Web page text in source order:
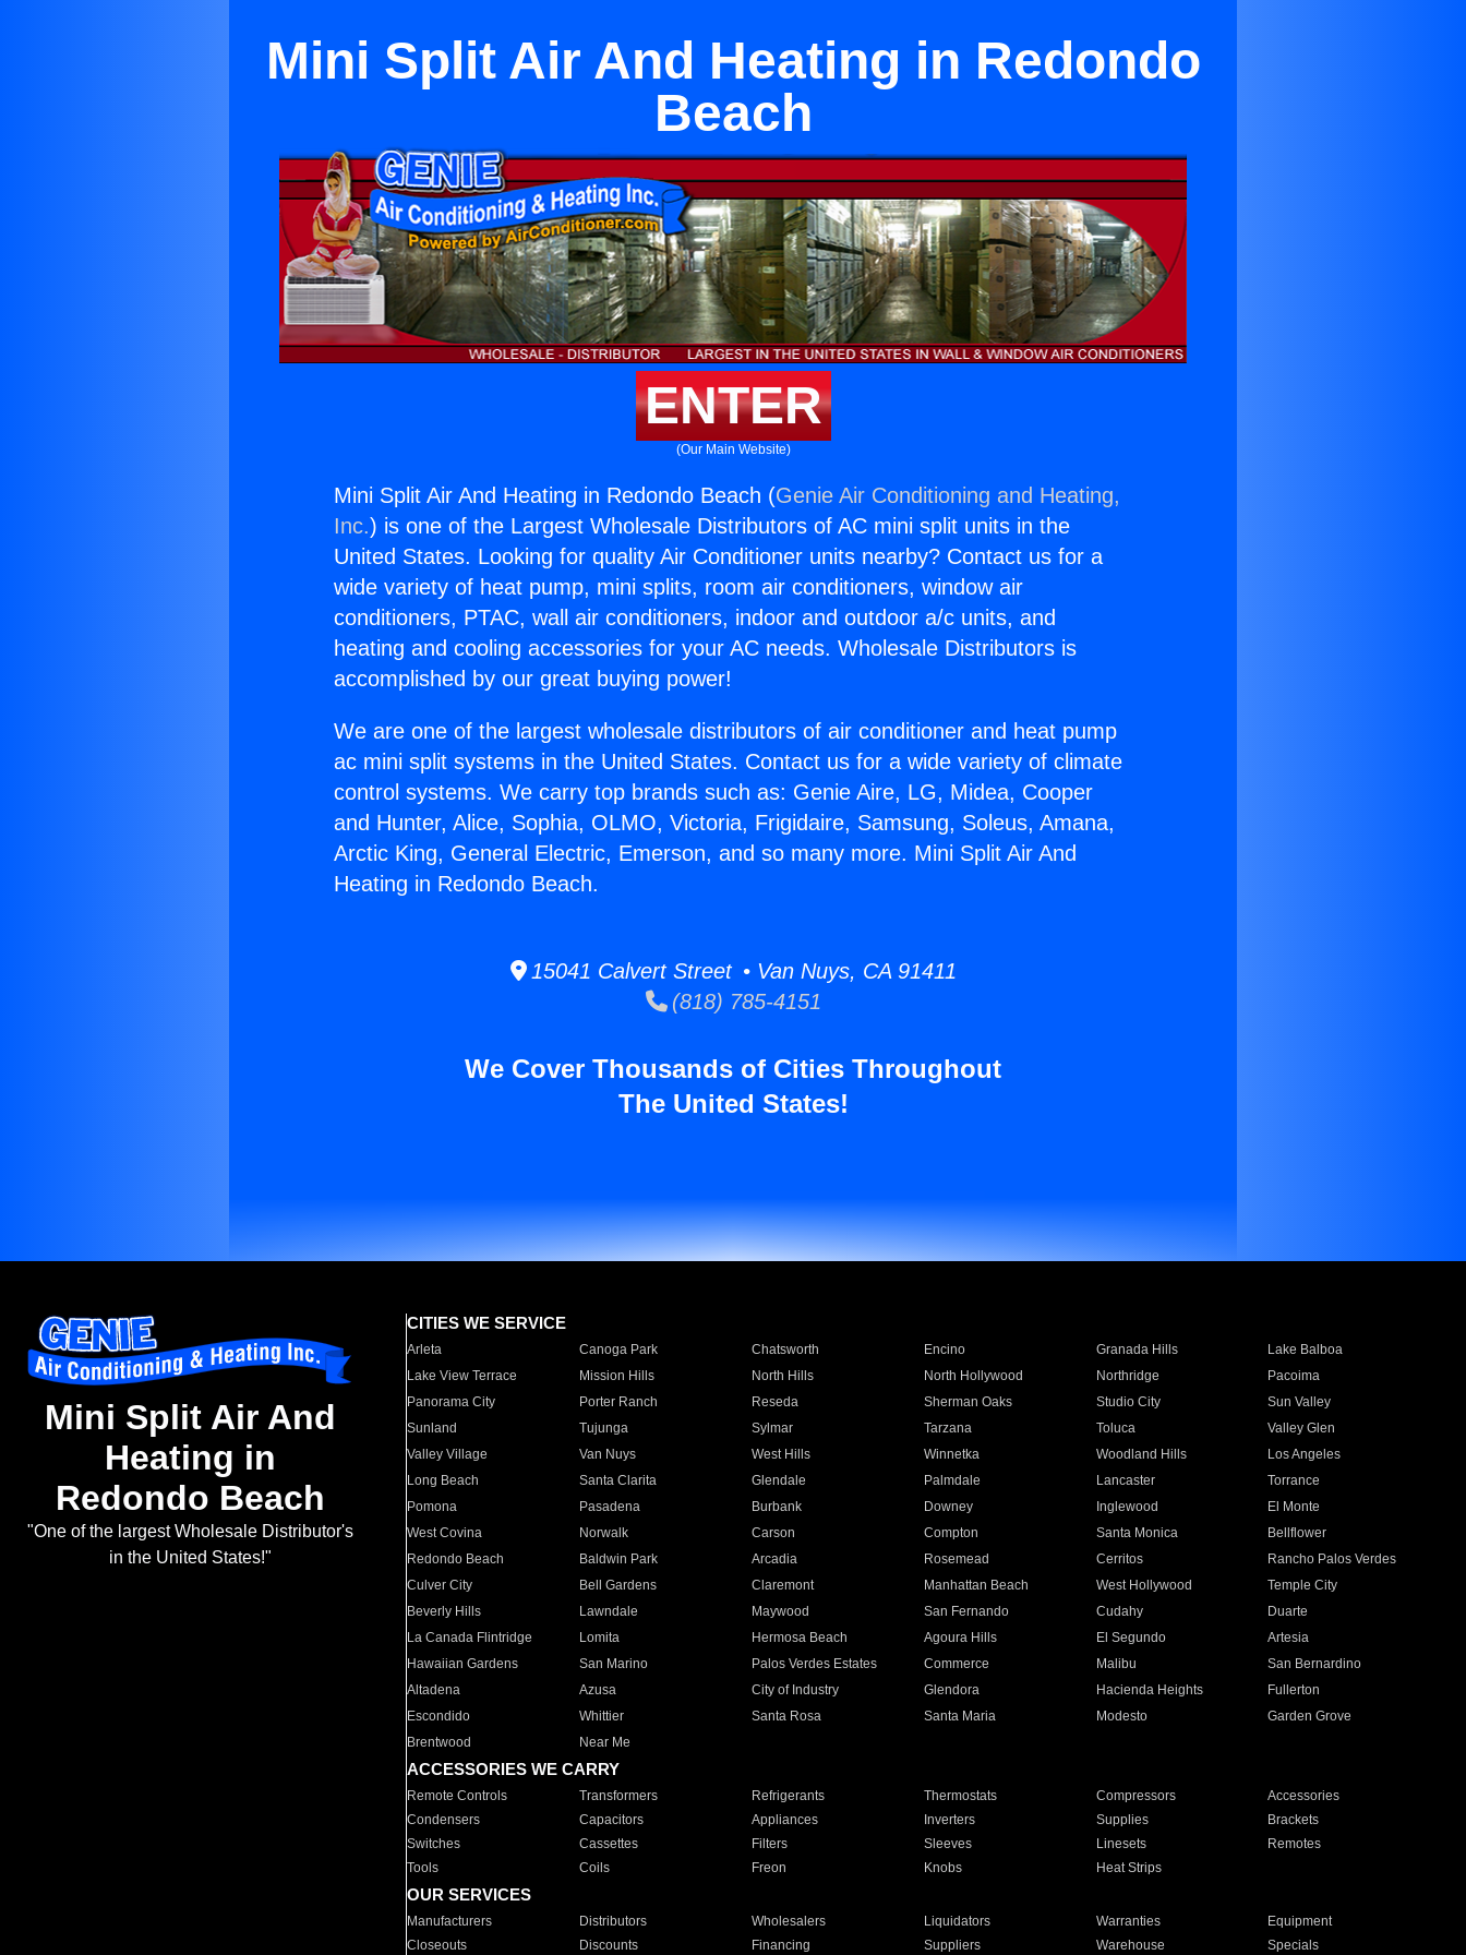
Mini Split Air And Heating in Redondo
Beach
ENTER
(Our Main Website)
Mini Split Air And Heating in Redondo Beach (Genie Air Conditioning and Heating,
Inc.) is one of the Largest Wholesale Distributors of AC mini split units in the
United States. Looking for quality Air Conditioner units nearby? Contact us for a
wide variety of heat pump, mini splits, room air conditioners, window air
conditioners, PTAC, wall air conditioners, indoor and outdoor a/c units, and
heating and cooling accessories for your AC needs. Wholesale Distributors is
accomplished by our great buying power!
We are one of the largest wholesale distributors of air conditioner and heat pump
ac mini split systems in the United States. Contact us for a wide variety of climate
control systems. We carry top brands such as: Genie Aire, LG, Midea, Cooper
and Hunter, Alice, Sophia, OLMO, Victoria, Frigidaire, Samsung, Soleus, Amana,
Arctic King, General Electric, Emerson, and so many more. Mini Split Air And
Heating in Redondo Beach.
15041 Calvert Street • Van Nuys, CA 91411
(818) 785-4151
We Cover Thousands of Cities Throughout
The United States!
Mini Split Air And
Heating in
Redondo Beach
"One of the largest Wholesale Distributor's
in the United States!"
CITIES WE SERVICE
Arleta Canoga Park Chatsworth Encino Granada Hills
Lake Balboa
Lake View Terrace
Mission Hills North Hills North Hollywood Northridge
Pacoima
Panorama City
Porter Ranch Reseda Sherman Oaks Studio City
Sun Valley
Sunland
Tujunga Sylmar Tarzana Toluca
Valley Glen
Valley Village
Van Nuys West Hills Winnetka Woodland Hills
Los Angeles
Long Beach
Santa Clarita Glendale Palmdale Lancaster
Torrance
Pomona
Pasadena Burbank Downey Inglewood
El Monte
West Covina
Norwalk Carson Compton Santa Monica
Bellflower
Redondo Beach
Baldwin Park Arcadia Rosemead Cerritos
Rancho Palos Verdes
Culver City
Bell Gardens Claremont Manhattan Beach West Hollywood
Temple City
Beverly Hills
Lawndale Maywood San Fernando Cudahy
Duarte
La Canada Flintridge
Lomita Hermosa Beach Agoura Hills El Segundo
Artesia
Hawaiian Gardens
San Marino Palos Verdes Estates Commerce Malibu
San Bernardino
Altadena
Azusa City of Industry Glendora Hacienda Heights
Fullerton
Escondido
Whittier Santa Rosa Santa Maria Modesto
Garden Grove
Brentwood
Near Me
ACCESSORIES WE CARRY
Remote Controls Transformers Refrigerants Thermostats Compressors
Accessories
Condensers
Capacitors Appliances Inverters Supplies
Brackets
Switches
Cassettes Filters Sleeves Linesets
Remotes
Tools
Coils Freon Knobs Heat Strips
OUR SERVICES
Manufacturers Distributors Wholesalers Liquidators Warranties
Equipment
Closeouts
Discounts Financing Suppliers Warehouse Specials